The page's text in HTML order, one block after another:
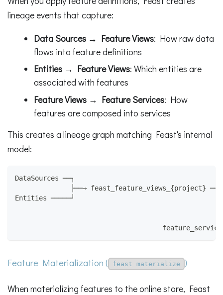
lineage events that capture:
Data Sources → Feature Views: How raw data
flows into feature definitions
Entities → Feature Views: Which entities are
associated with features
Feature Views → Feature Services: How
features are composed into services
This creates a lineage graph matching Feast's internal
model:
DataSources ──┐
├──→ feast_feature_views_{project}
Entities ─────┘
Feature Materialization ( feast materialize )
When materializing features to the online store, Feast